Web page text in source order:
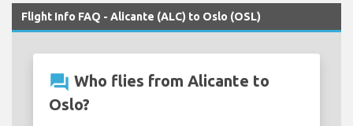
Flight Info FAQ - Alicante (ALC) to Oslo (OSL)
question_answer Who flies from Alicante to
Oslo?